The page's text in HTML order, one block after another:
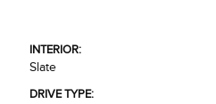
INTERIOR:
Slate
DRIVE TYPE: